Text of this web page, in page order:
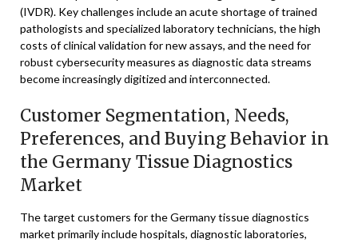
(IVDR). Key challenges include an acute shortage of trained
pathologists and specialized laboratory technicians, the high
costs of clinical validation for new assays, and the need for
robust cybersecurity measures as diagnostic data streams
become increasingly digitized and interconnected.
Customer Segmentation, Needs,
Preferences, and Buying Behavior in
the Germany Tissue Diagnostics
Market
The target customers for the Germany tissue diagnostics
market primarily include hospitals, diagnostic laboratories,